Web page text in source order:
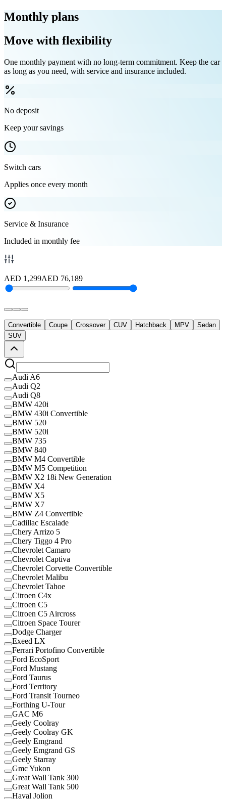
Monthly plans
Move with flexibility
One monthly payment with no long-term commitment. Keep the car
as long as you need, with service and insurance included.
No deposit
Keep your savings
Switch cars
Applies once every month
Service & Insurance
Included in monthly fee
AED 1,299AED 76,189
Convertible Coupe Crossover CUV Hatchback MPV
Sedan
SUV
Audi A6
Audi Q2
Audi Q8
BMW 420i
BMW 430i Convertible
BMW 520
BMW 520i
BMW 735
BMW 840
BMW M4 Convertible
BMW M5 Competition
BMW X2 18i New Generation
BMW X4
BMW X5
BMW X7
BMW Z4 Convertible
Cadillac Escalade
Chery Arrizo 5
Chery Tiggo 4 Pro
Chevrolet Camaro
Chevrolet Captiva
Chevrolet Corvette Convertible
Chevrolet Malibu
Chevrolet Tahoe
Citroen C4x
Citroen C5
Citroen C5 Aircross
Citroen Space Tourer
Dodge Charger
Exeed LX
Ferrari Portofino Convertible
Ford EcoSport
Ford Mustang
Ford Taurus
Ford Territory
Ford Transit Tourneo
Forthing U-Tour
GAC M6
Geely Coolray
Geely Coolray GK
Geely Emgrand
Geely Emgrand GS
Geely Starray
Gmc Yukon
Great Wall Tank 300
Great Wall Tank 500
Haval Jolion